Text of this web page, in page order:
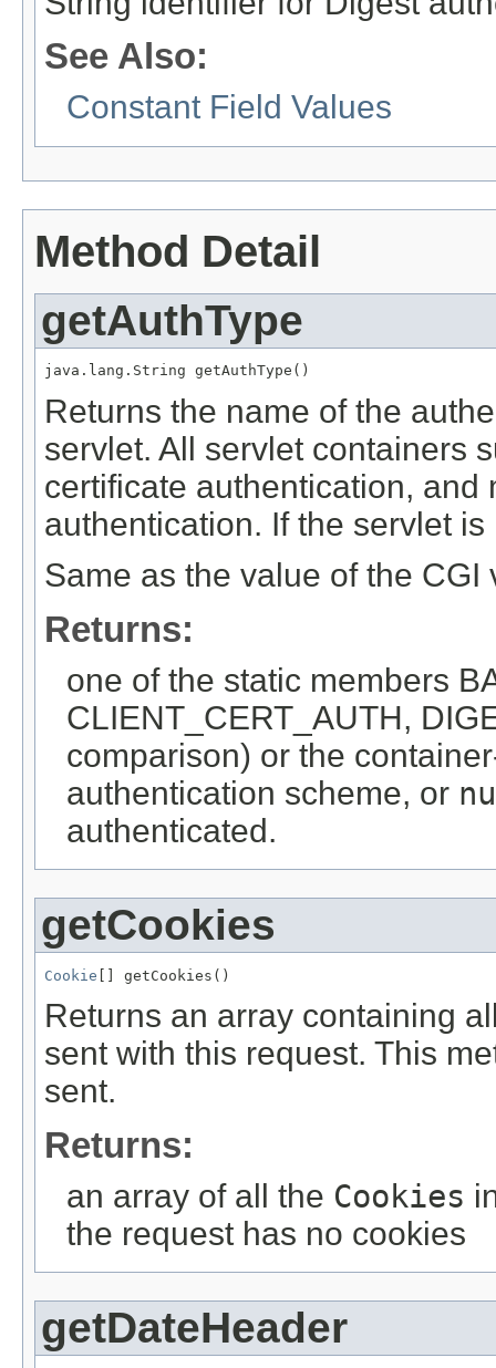
See Also:
Constant Field Values
Method Detail
getAuthType
java.lang.String getAuthType()
Returns the name of the
servlet. All servlet containers
certificate authentication,
authentication. If the servlet
Same as the value of the CGI
Returns:
one of the static members
CLIENT_CERT_AUTH,
comparison) or the
authentication scheme, or
authenticated.
getCookies
Cookie [] getCookies()
Returns an array containing
sent with this request. This
sent.
Returns:
an array of all the Cookies
the request has no cookies
getDateHeader